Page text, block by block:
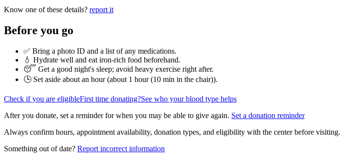
Know one of these details? report it
Before you go
✅ Bring a photo ID and a list of any medications.
💧 Hydrate well and eat iron-rich food beforehand.
😴 Get a good night's sleep; avoid heavy exercise right after.
🕒 Set aside about an hour (about 1 hour (10 min in the chair)).
Check if you are eligibleFirst time donating?See who your blood type helps
After you donate, set a reminder for when you may be able to give again. Set a donation reminder
Always confirm hours, appointment availability, donation types, and eligibility with the center before visiting.
Something out of date? Report incorrect information